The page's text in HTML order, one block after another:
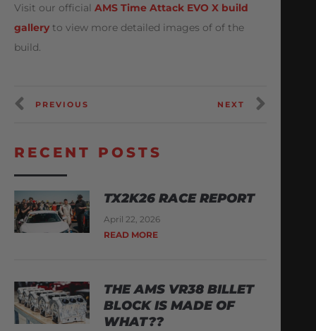
Visit our official AMS Time Attack EVO X build
gallery to view more detailed images of of the
build.
PREVIOUS NEXT
RECENT POSTS
TX2K26 RACE REPORT
April 22, 2026
READ MORE
THE AMS VR38 BILLET
BLOCK IS MADE OF
WHAT??